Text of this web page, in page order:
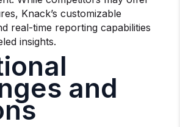
Knack’s customizable
real-time reporting capabilities
insights.
and